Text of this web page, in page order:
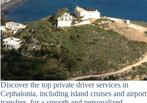
Discover the top private driver services in
Cephalonia, including island cruises and airport